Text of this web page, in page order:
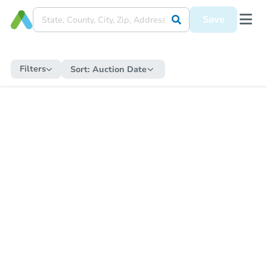
Save
Filters Sort: Auction Date